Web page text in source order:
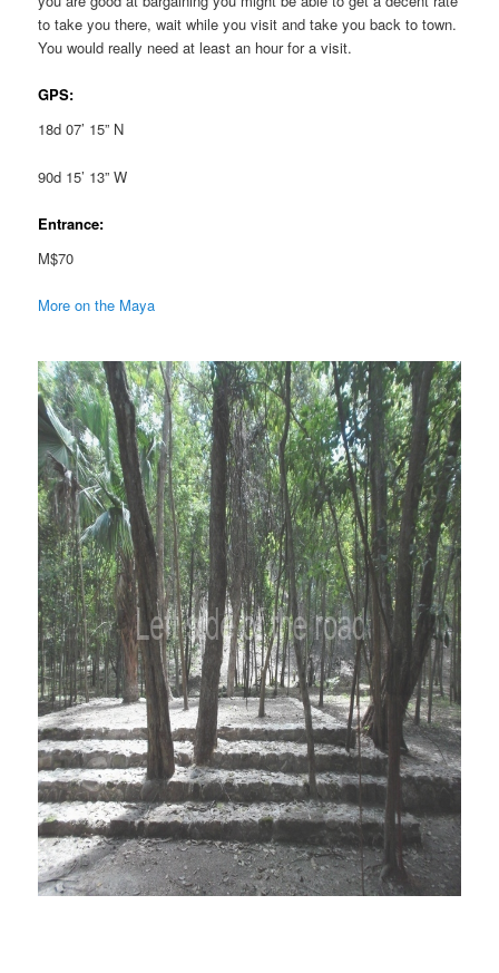
to take you there, wait while you visit and take you back to town.
You would really need at least an hour for a visit.
GPS:
18d 07’ 15” N
90d 15’ 13” W
Entrance:
M$70
More on the Maya